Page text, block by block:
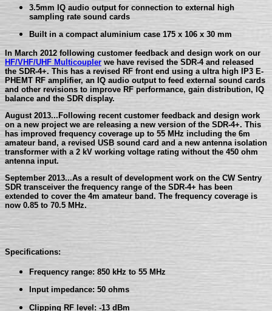
3.5mm IQ audio output for connection to external high
sampling rate sound cards
Built in a compact aluminium case 175 x 106 x 30 mm
In March 2012 following customer feedback and design work on our
HF/VHF/UHF Multicoupler we have revised the SDR-4 and released
the SDR-4+. This has a revised RF front end using a ultra high IP3 E-
PHEMT RF amplifier, an IQ audio output to feed external sound cards
and other revisions to improve RF performance, gain distribution, IQ
balance and the SDR display.
August 2013...Following recent customer feedback and design work
on a new project we are releasing a new version of the SDR-4+. This
has improved frequency coverage up to 55 MHz including the 6m
amateur band, a revised USB sound card and a new antenna isolation
transformer with a 2 kV working voltage rating without the 450 ohm
antenna input.
September 2013...As a result of development work on the CW Sentry
SDR transceiver the frequency range of the SDR-4+ has been
extended to cover the 4m amateur band. The frequency coverage is
now 0.85 to 70.5 MHz.
Specifications:
Frequency range: 850 kHz to 55 MHz
Input impedance: 50 ohms
Clipping RF level: -13 dBm